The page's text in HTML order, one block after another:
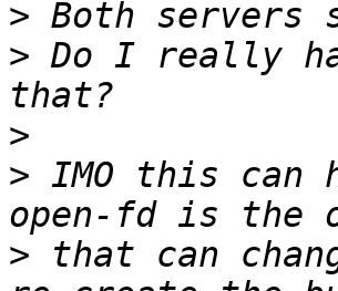
>
> Do I really
>
> IMO this
> that can